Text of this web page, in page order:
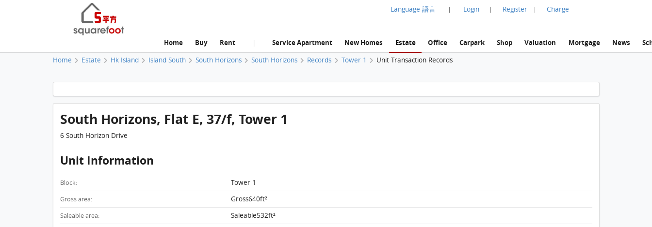
Language 語言 | Login | Register | Charge
Home Buy Rent | Service Apartment New Homes Estate Office Carpark Shop Valuation Mortgage News
Home Estate Hk Island Island South South Horizons South Horizons Records Tower 1 Unit Transaction Records
South Horizons, Flat E, 37/f, Tower 1 FloorPlan
South Horizons, Flat E, 37/f, Tower 1
6 South Horizon Drive
Unit Information
Block: Tower 1
Gross area: Gross640ft²
Saleable area: Saleable532ft²